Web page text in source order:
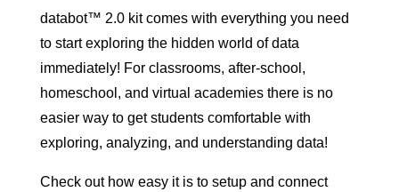
databot™ 2.0 kit comes with everything you need
to start exploring the hidden world of data
immediately! For classrooms, after-school,
homeschool, and virtual academies there is no
easier way to get students comfortable with
exploring, analyzing, and understanding data!
Check out how easy it is to setup and connect